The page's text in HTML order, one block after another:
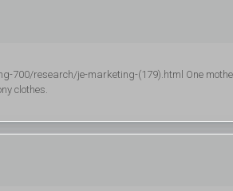
700/research/je-marketing-(179).html One
clothes.